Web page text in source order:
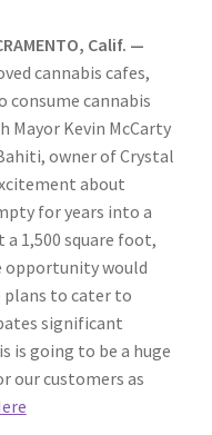
Calif. —
cannabis cafes,
consume cannabis
Mayor Kevin McCarty
owner of Crystal
about
for years into a
a 1,500 square foot,
opportunity would
plans to cater to
significant
is going to be a huge
our customers as